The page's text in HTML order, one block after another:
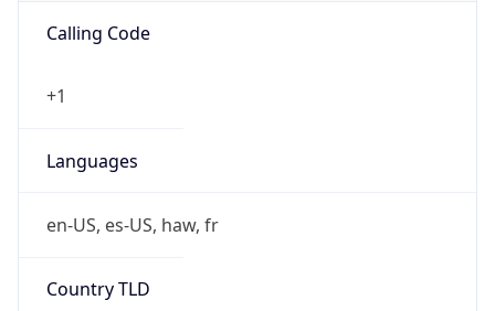
Calling Code
+1
Languages
en-US, es-US, haw, fr
Country TLD